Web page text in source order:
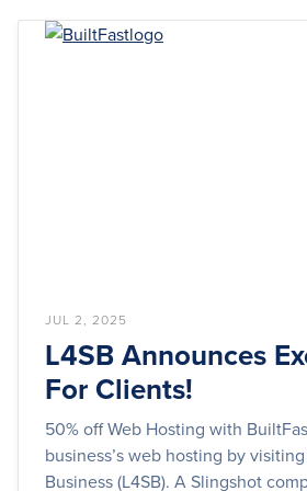
JUL 2, 2025
L4SB Announces
For Clients!
50% off Web Hosting with
business’s web hosting by
Business (L4SB). A Slingshot